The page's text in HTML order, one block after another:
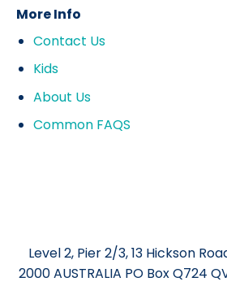
More Info
Contact Us
Kids
About Us
Common FAQS
Level 2, Pier 2/3, 13 Hickson
2000 AUSTRALIA PO Box Q724